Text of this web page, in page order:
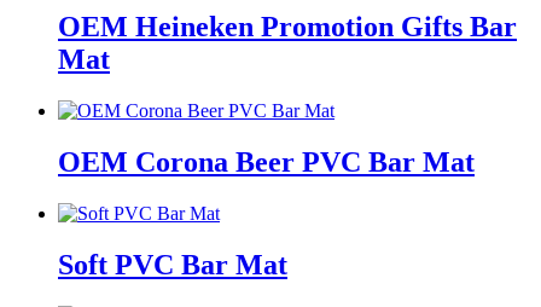
OEM Heineken Promotion Gifts Bar
Mat
OEM Corona Beer PVC Bar Mat
Soft PVC Bar Mat